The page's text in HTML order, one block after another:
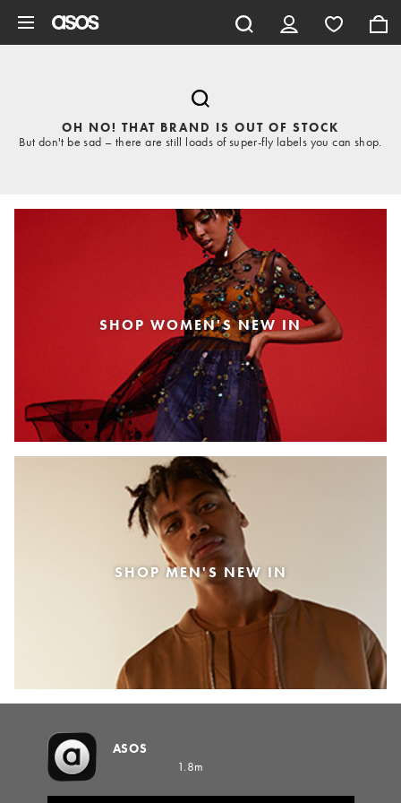
OH NO! THAT BRAND IS OUT OF STOCK
But don't be sad – there are still loads of super-fly labels you can shop.
SHOP WOMEN'S NEW IN
SHOP MEN'S NEW IN
ASOS
1.8m